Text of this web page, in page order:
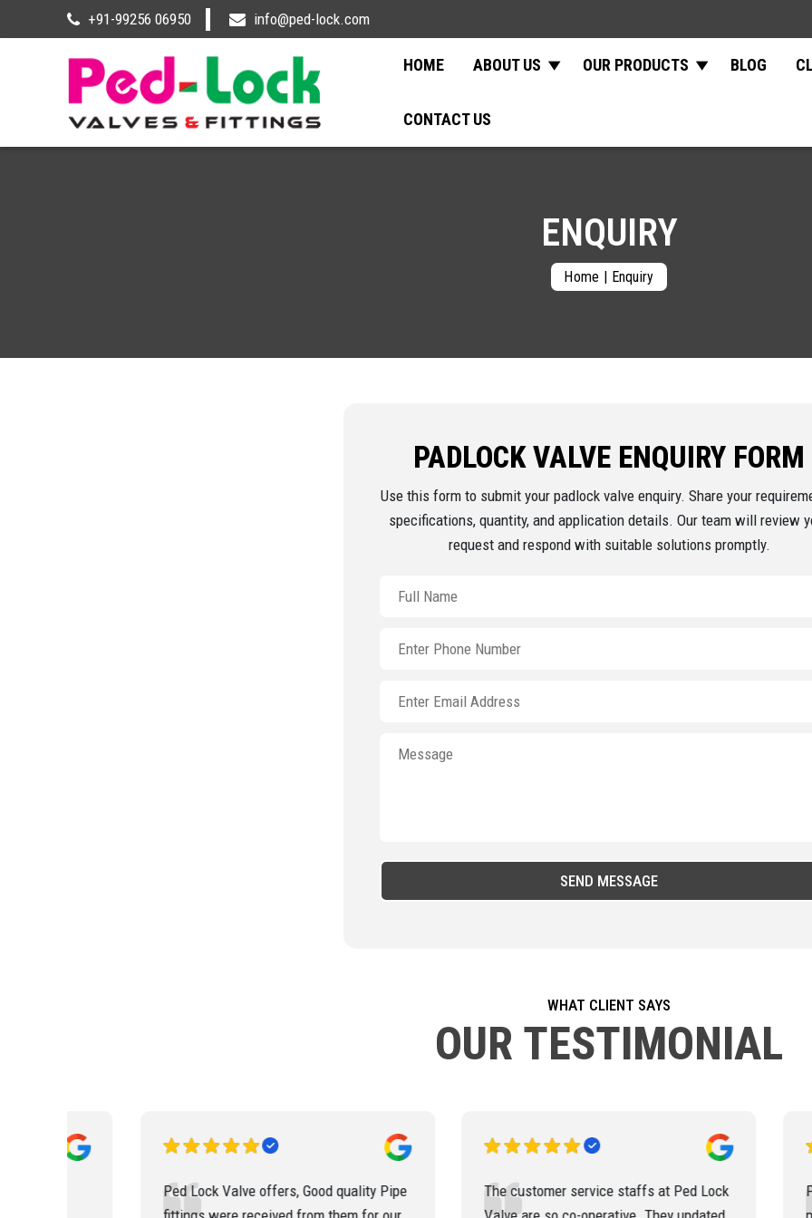
+91-99256 06950 info@ped-lock.com
HOME ABOUT US OUR PRODUCTS BLOG
CONTACT US
ENQUIRY
Home | Enquiry
PADLOCK VALVE ENQUIRY FORM
Use this form to submit your padlock valve enquiry. Share your
specifications, quantity, and application details. Our team will review
request and respond with suitable solutions promptly.
WHAT CLIENT SAYS
OUR TESTIMONIAL
The customer service staffs at Ped Lock
Ped Lock Valve has delivered the